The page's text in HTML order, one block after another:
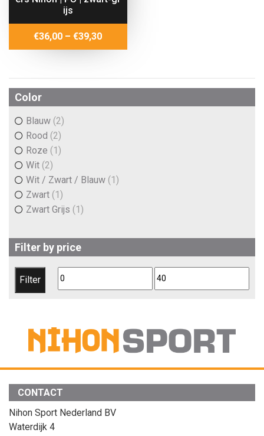
ijs
€36,00 – €39,30Price
range:
through
Color
Blauw (2)
Rood (2)
Roze (1)
Wit (2)
Wit / Zwart / Blauw (1)
Zwart (1)
Zwart Grijs (1)
Filter by price
Min Max
Filter
CONTACT
Nihon Sport Nederland BV
Waterdijk 4